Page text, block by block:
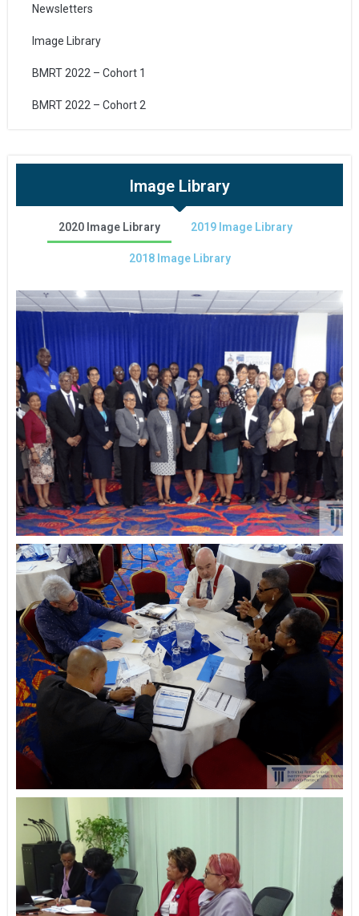
Newsletters
Image Library
BMRT 2022 – Cohort 1
BMRT 2022 – Cohort 2
Image Library
2020 Image Library 2019 Image Library
2018 Image Library